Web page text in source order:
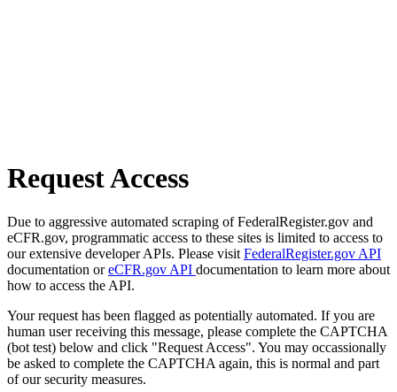
Request Access
Due to aggressive automated scraping of FederalRegister.gov and
eCFR.gov, programmatic access to these sites is limited to access to
our extensive developer APIs. Please visit FederalRegister.gov API
documentation oreCFR.gov API documentation to learn more about
how to access the API.
Your request has been flagged as potentially automated. If you are
human user receiving this message, please complete the CAPTCHA
(bot test) below and click "Request Access". You may occassionally
be asked to complete the CAPTCHA again, this is normal and part
of our security measures.